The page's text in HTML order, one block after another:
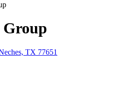
Group
TX 77651